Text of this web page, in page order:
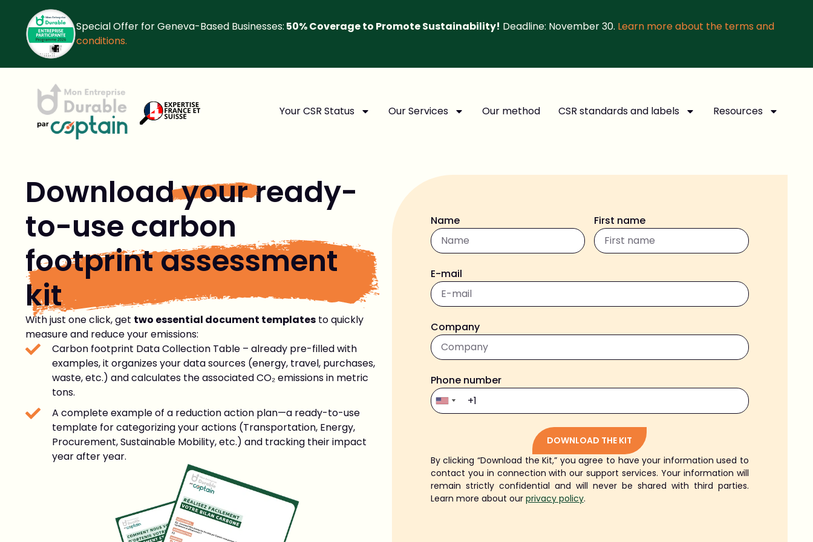
Special Offer for Geneva-Based Businesses: 50% Coverage to Promote Sustainability! Deadline: November 30. Learn more about the terms and
conditions.
Your CSR Status Our Services Our method CSR standards and labels Resources
Downloadyourready-
to-use carbon
footprint assessment
kit
With just one click, get two essential document templates to quickly
measure and reduce your emissions:
Carbon footprint Data Collection Table – already pre-filled with
examples, it organizes your data sources (energy, travel, purchases,
waste, etc.) and calculates the associated CO₂ emissions in metric
tons.
A complete example of a reduction action plan—a ready-to-use
template for categorizing your actions (Transportation, Energy,
Procurement, Sustainable Mobility, etc.) and tracking their impact
year after year.
Name First name
E-mail
Company
Phone number
DOWNLOAD THE KIT
Alternative:
By clicking “Download the Kit,” you agree to have your information used to
contact you in connection with our support services. Your information will
remain strictly confidential and will never be shared with third parties.
Learn more about our privacy policy.